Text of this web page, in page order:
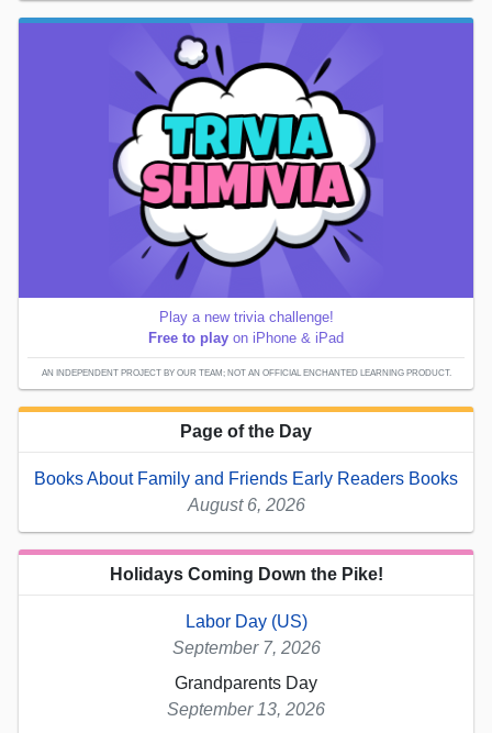
Play a new trivia challenge!
Free to play on iPhone & iPad
AN INDEPENDENT PROJECT BY OUR TEAM; NOT AN OFFICIAL ENCHANTED LEARNING PRODUCT.
Page of the Day
Books About Family and Friends Early Readers Books
August 6, 2026
Holidays Coming Down the Pike!
Labor Day (US)
September 7, 2026
Grandparents Day
September 13, 2026